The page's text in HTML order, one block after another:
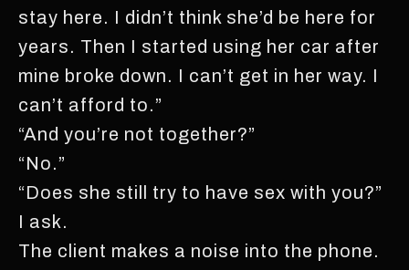
stay here. I didn’t think she’d be here for
years. Then I started using her car after
mine broke down. I can’t get in her way. I
can’t afford to.”
“And you’re not together?”
“No.”
“Does she still try to have sex with you?”
I ask.
The client makes a noise into the phone.